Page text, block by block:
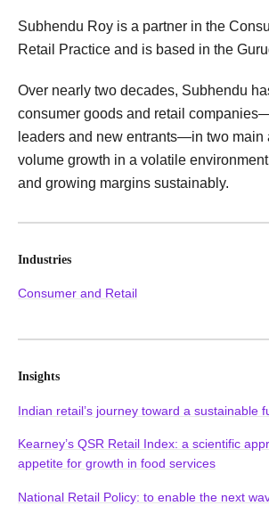
Subhendu Roy is a partner in the
Retail Practice and is based in the
Over nearly two decades, Subhendu
consumer goods and retail
leaders and new entrants—in two main
volume growth in a volatile
and growing margins sustainably.
Industries
Consumer and Retail
Insights
Indian retail’s journey toward a sustainable
Kearney’s QSR Retail Index: a scientific
appetite for growth in food services
National Retail Policy: to enable the next